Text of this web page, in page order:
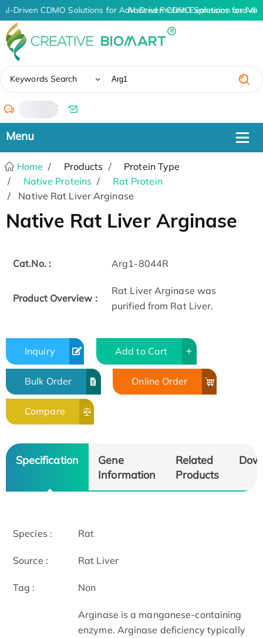
AI-Driven CDMO Solutions for Advanced Protein Expression and
AI-Driven CDMO Solutions for
Keywords Search
/
Home Products
Protein Type
Native Proteins
Rat Protein
Native Rat Liver Arginase
Native Rat Liver Arginase
Cat.No. : Arg1-8044R
Product Overview :
Rat Liver Arginase was
purified from Rat Liver.
Inquiry Add to Cart
Bulk Order Online Order
Compare
Specification
Gene
Information
Related
Products
Species : Rat
Source : Rat Liver
Tag : Non
Arginase is a manganese-containing
enzyme. Arginase deficiency typically